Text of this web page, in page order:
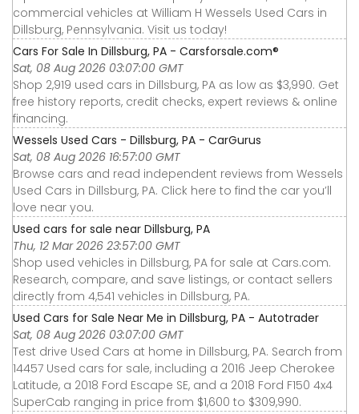
commercial vehicles at William H Wessels Used Cars in
Dillsburg, Pennsylvania. Visit us today!
Cars For Sale In Dillsburg, PA - Carsforsale.com®
Sat, 08 Aug 2026 03:07:00 GMT
Shop 2,919 used cars in Dillsburg, PA as low as $3,990. Get
free history reports, credit checks, expert reviews & online
financing.
Wessels Used Cars - Dillsburg, PA - CarGurus
Sat, 08 Aug 2026 16:57:00 GMT
Browse cars and read independent reviews from Wessels
Used Cars in Dillsburg, PA. Click here to find the car you’ll
love near you.
Used cars for sale near Dillsburg, PA
Thu, 12 Mar 2026 23:57:00 GMT
Shop used vehicles in Dillsburg, PA for sale at Cars.com.
Research, compare, and save listings, or contact sellers
directly from 4,541 vehicles in Dillsburg, PA.
Used Cars for Sale Near Me in Dillsburg, PA - Autotrader
Sat, 08 Aug 2026 03:07:00 GMT
Test drive Used Cars at home in Dillsburg, PA. Search from
14457 Used cars for sale, including a 2016 Jeep Cherokee
Latitude, a 2018 Ford Escape SE, and a 2018 Ford F150 4x4
SuperCab ranging in price from $1,600 to $309,990.